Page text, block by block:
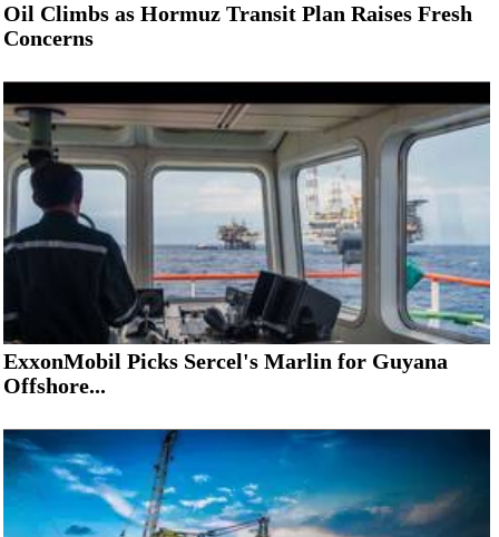
Oil Climbs as Hormuz Transit Plan Raises Fresh
Concerns
ExxonMobil Picks Sercel's Marlin for Guyana
Offshore...